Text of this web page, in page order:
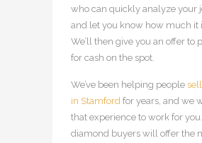
who can quickly analyze your
and let you know how much it
We’ll then give you an offer to
for cash on the spot.
We’ve been helping people
in Stamford for years, and we
that experience to work for
diamond buyers will offer the